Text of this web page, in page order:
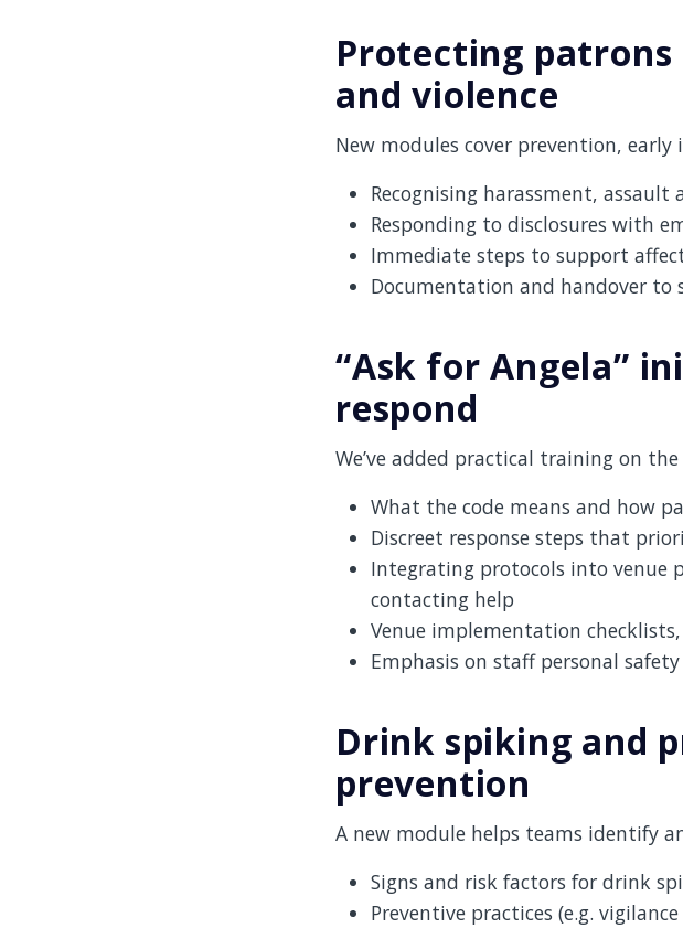
Protecting
and violence
New modules cover prevention,
Recognising harassment,
Responding to disclosures with
Immediate steps to support
Documentation and handover to
“Ask for Angela”
respond
We’ve added practical training on
What the code means and how
Discreet response steps that
Integrating protocols into venue
contacting help
Venue implementation
Emphasis on staff personal
Drink spiking and
prevention
A new module helps teams identify
Signs and risk factors for drink
Preventive practices (e.g.